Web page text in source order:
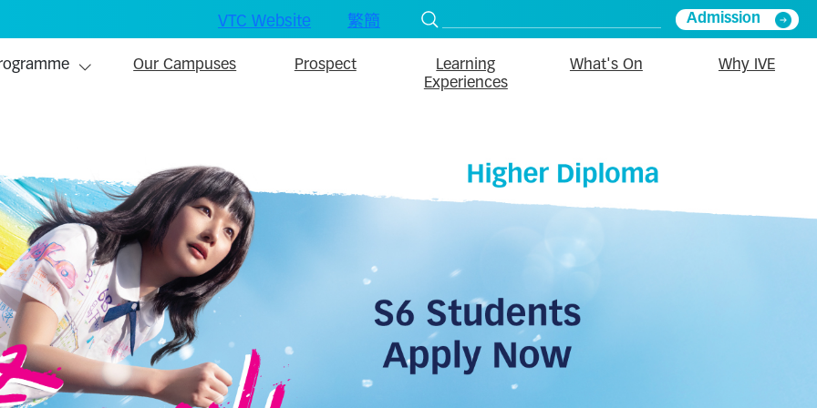
VTC Website 繁簡
Admission
navigation
Our Campuses Prospect
Learning
Experiences
What's On Why IVE